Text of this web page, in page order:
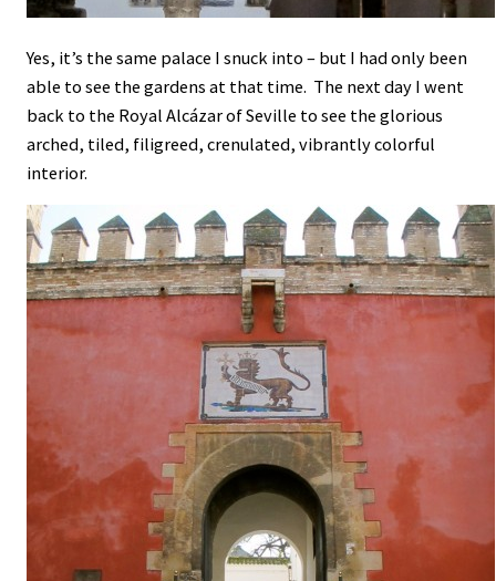
Yes, it’s the same palace I snuck into – but I had only been
able to see the gardens at that time. The next day I went
back to the Royal Alcázar of Seville to see the glorious
arched, tiled, filigreed, crenulated, vibrantly colorful
interior.